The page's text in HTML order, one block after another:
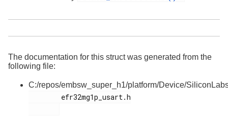
The documentation for this struct was generated from the
following file:
C:/repos/embsw_super_h1/platform/Device/